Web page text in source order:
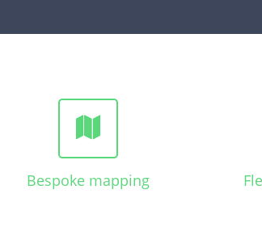
Bespoke mapping